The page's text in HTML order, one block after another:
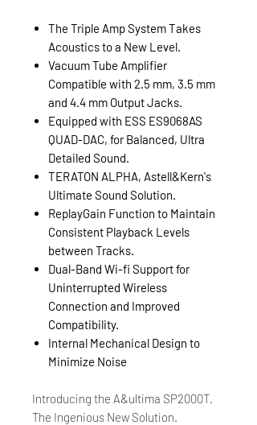
The Triple Amp System Takes
Acoustics to a New Level.
Vacuum Tube Amplifier
Compatible with 2.5 mm, 3.5 mm
and 4.4 mm Output Jacks.
Equipped with ESS ES9068AS
QUAD-DAC, for Balanced, Ultra
Detailed Sound.
TERATON ALPHA, Astell&Kern's
Ultimate Sound Solution.
ReplayGain Function to Maintain
Consistent Playback Levels
between Tracks.
Dual-Band Wi-fi Support for
Uninterrupted Wireless
Connection and Improved
Compatibility.
Internal Mechanical Design to
Minimize Noise
Introducing the A&ultima SP2000T.
The Ingenious New Solution.